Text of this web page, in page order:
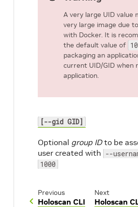
A very large UID value
very large image due
with Docker. It is
the default value of
packaging an
current UID/GID when
application.
[--gid GID]
Optional group IDto be
user created with --
1000
Previous
Holoscan CLI
Next
Holoscan